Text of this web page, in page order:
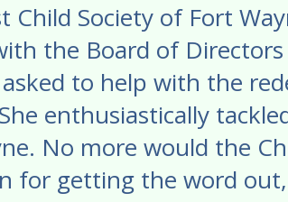
Society of Fort
the Board of
to help with the
enthusiastically
No more would the
for getting the word